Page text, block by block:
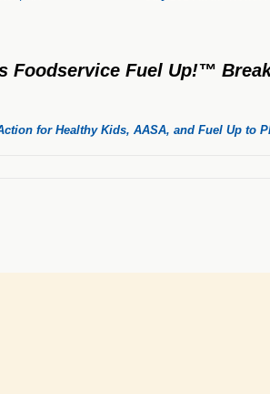
Foodservice Fuel Up!™
for Healthy Kids, AASA, and Fuel Up to